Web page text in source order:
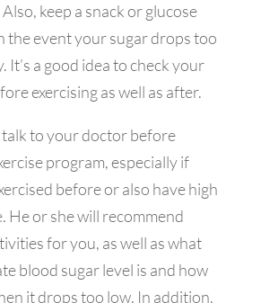
keep a snack or glucose
the event your sugar drops too
It’s a good idea to check your
exercising as well as after.
talk to your doctor before
program, especially if
before or also have high
He or she will recommend
for you, as well as what
blood sugar level is and how
it drops too low. In addition,